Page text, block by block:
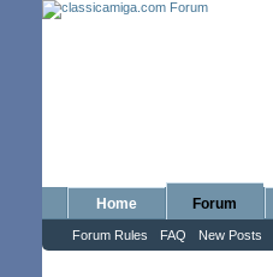
Home Forum
Forum Rules FAQ New Posts